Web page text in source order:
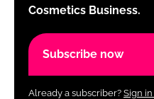
Cosmetics Business.
Subscribe now
Already a subscriber? Sign